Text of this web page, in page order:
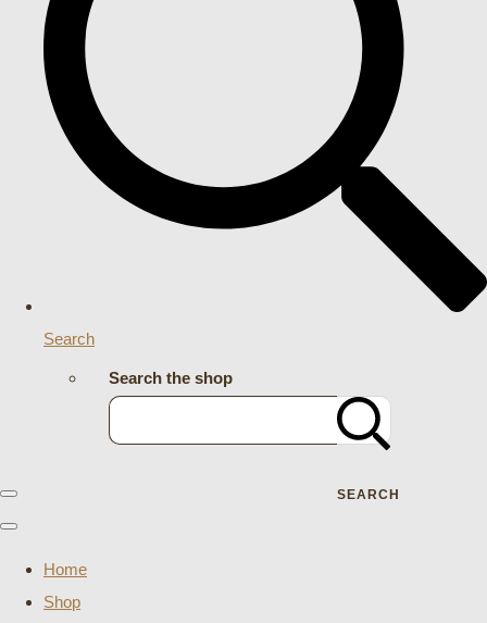
Search
Search the shop
SEARCH
Home
Shop